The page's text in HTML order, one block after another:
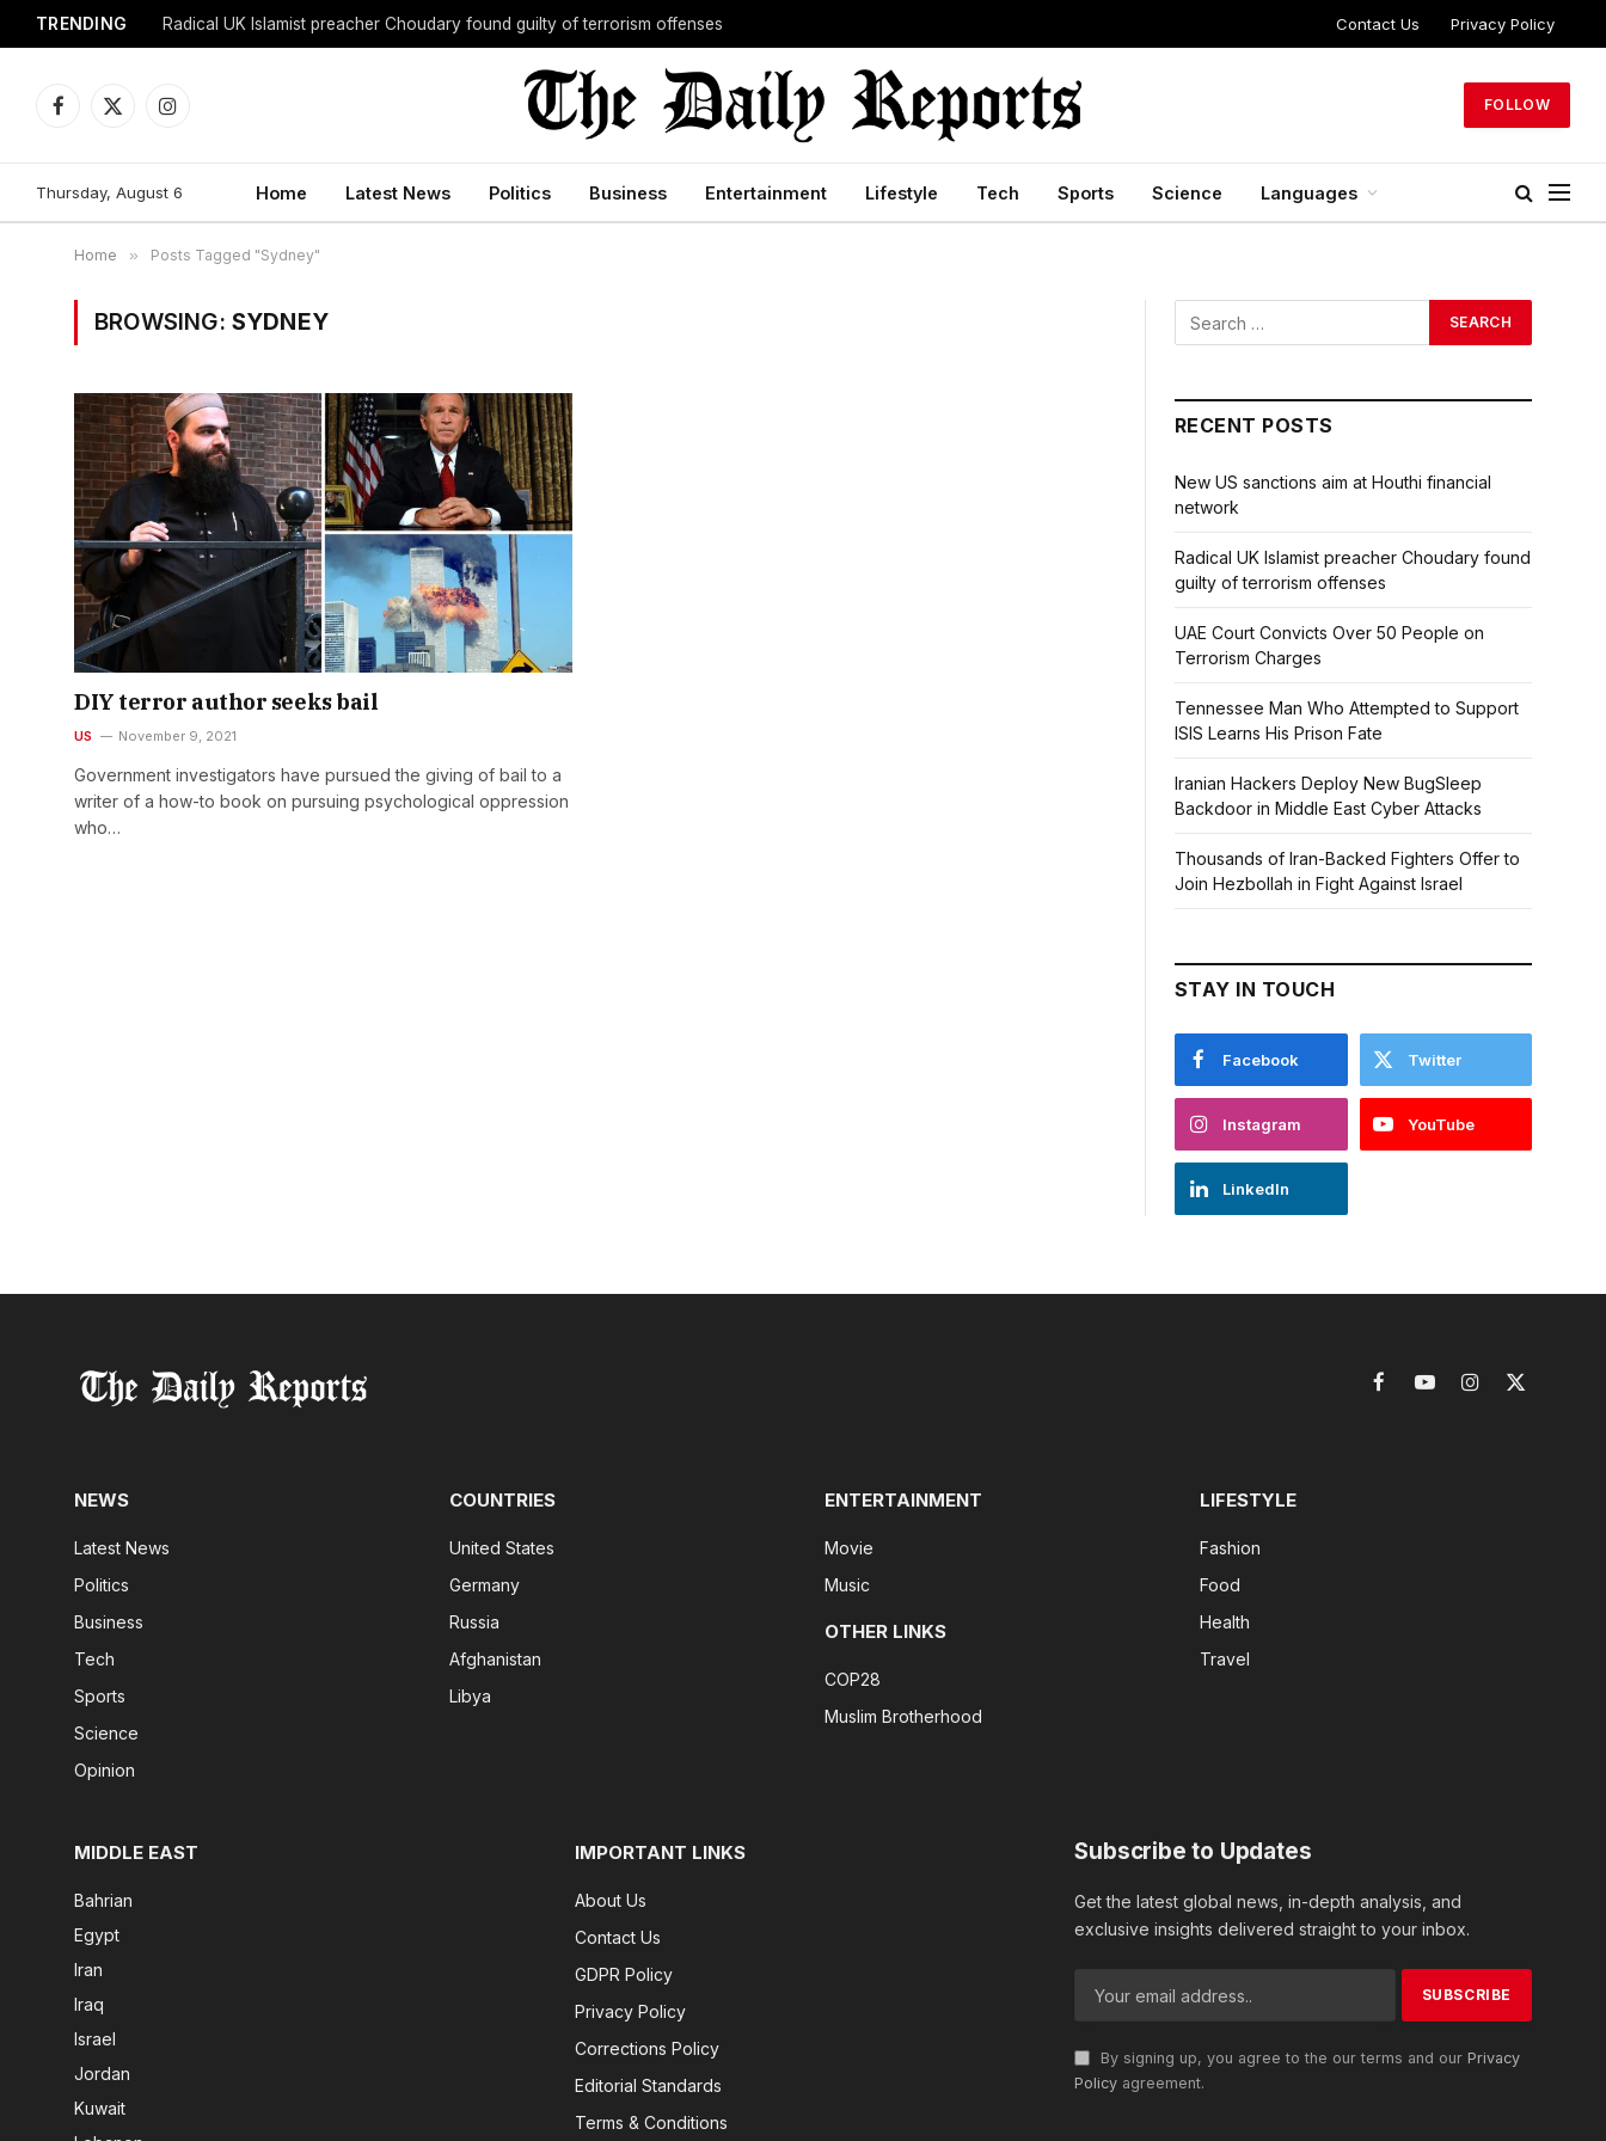
TRENDING Radical UK Islamist preacher Choudary found guilty of terrorism offenses Contact Us Privacy Policy
Facebook
X
Instagram
FOLLOW
Thursday, August 6 Home Latest News Politics Business Entertainment Lifestyle Tech Sports Science Languages
Home » Posts Tagged "Sydney"
BROWSING: SYDNEY
DIY terror author seeks bail
US November 9, 2021
Government investigators have pursued the giving of bail to a
writer of a how-to book on pursuing psychological oppression
who…
RECENT POSTS
New US sanctions aim at Houthi financial
network
Radical UK Islamist preacher Choudary found
guilty of terrorism offenses
UAE Court Convicts Over 50 People on
Terrorism Charges
Tennessee Man Who Attempted to Support
ISIS Learns His Prison Fate
Iranian Hackers Deploy New BugSleep
Backdoor in Middle East Cyber Attacks
Thousands of Iran-Backed Fighters Offer to
Join Hezbollah in Fight Against Israel
STAY IN TOUCH
Facebook Twitter
Instagram YouTube
LinkedIn
FacebookYouTubeInstagram
X
NEWS
Latest News
Politics
Business
Tech
Sports
Science
Opinion
COUNTRIES
United States
Germany
Russia
Afghanistan
Libya
ENTERTAINMENT
Movie
Music
OTHER LINKS
COP28
Muslim Brotherhood
LIFESTYLE
Fashion
Food
Health
Travel
MIDDLE EAST
Bahrian
Egypt
Iran
Iraq
Israel
Jordan
Kuwait
IMPORTANT LINKS
About Us
Contact Us
GDPR Policy
Privacy Policy
Corrections Policy
Editorial Standards
Terms & Conditions
Subscribe to Updates
Get the latest global news, in-depth analysis, and
exclusive insights delivered straight to your inbox.
By signing up, you agree to the our terms and our Privacy
Policy agreement.